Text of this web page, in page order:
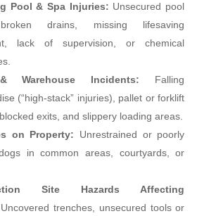
Pool & Spa Injuries: Unsecured pool
drains, missing lifesaving
lack of supervision, or chemical
Warehouse Incidents:
Falling
(“high‑stack” injuries), pallet or forklift
exits, and slippery loading areas.
on Property:
Unrestrained or poorly
in common areas, courtyards, or
Site Hazards Affecting
Uncovered trenches, unsecured tools or